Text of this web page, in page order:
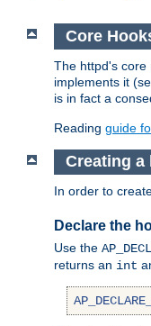
Core
The httpd's core
implements it
is in fact a
Reading guide
Creating
In order to
Declare the
Use the
returns an int